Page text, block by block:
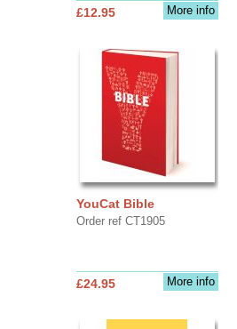
More info
£12.95
YouCat Bible
Order ref CT1905
More info
£24.95